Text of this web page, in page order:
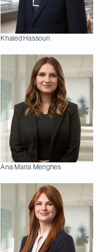
Khaled Hassoun
Ana Maria Menghes